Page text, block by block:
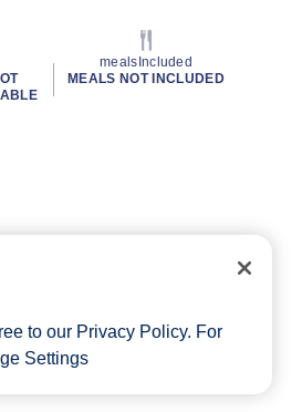
mealsIncluded
MEALS NOT INCLUDED
to our Privacy Policy. For
Settings